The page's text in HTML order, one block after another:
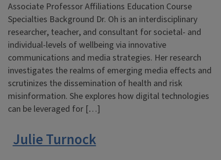
Associate Professor Affiliations Education Course
Specialties Background Dr. Oh is an interdisciplinary
researcher, teacher, and consultant for societal- and
individual-levels of wellbeing via innovative
communications and media strategies. Her research
investigates the realms of emerging media effects and
scrutinizes the dissemination of health and risk
misinformation. She explores how digital technologies
can be leveraged for […]
Julie Turnock